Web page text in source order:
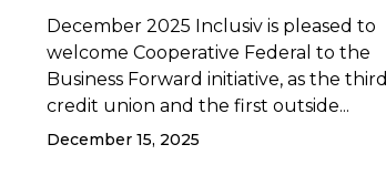
December 2025 Inclusiv is pleased to
welcome Cooperative Federal to the
Business Forward initiative, as the third
credit union and the first outside...
December 15, 2025